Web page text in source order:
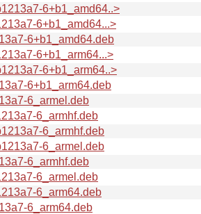
6+b1_amd64..>
6+b1_amd64...>
6+b1_amd64.deb
6+b1_arm64...>
6+b1_arm64..>
6+b1_arm64.deb
6_armel.deb
6_armhf.deb
6_armhf.deb
6_armel.deb
6_armhf.deb
6_armel.deb
6_arm64.deb
6_arm64.deb